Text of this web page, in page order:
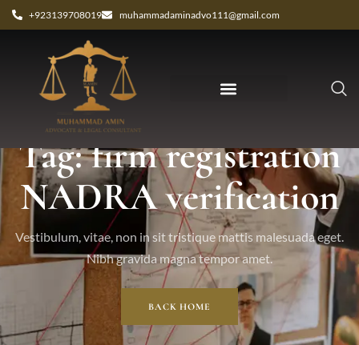
+923139708019 muhammadaminadvo111@gmail.com
Tag: firm registration
NADRA verification
Vestibulum, vitae, non in sit tristique mattis malesuada eget.
Nibh gravida magna tempor amet.
BACK HOME